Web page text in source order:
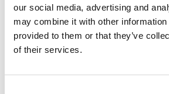
our social media, advertising and
may combine it with other information
provided to them or that they’ve
of their services.
Article number
Type E1300206